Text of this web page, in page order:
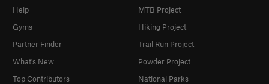
Help
Gyms
Partner Finder
What's New
Top Contributors
MTB Project
Hiking Project
Trail Run Project
Powder Project
National Parks